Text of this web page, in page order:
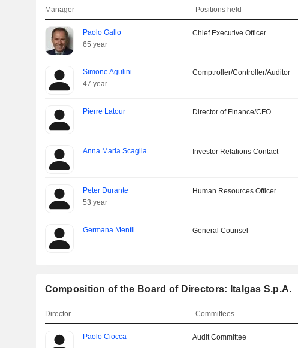
Manager Positions held
Paolo Gallo
65 year
Chief Executive Officer
Simone Agulini
47 year
Comptroller/Controller/Auditor
Pierre Latour Director of Finance/CFO
Anna Maria Scaglia Investor Relations Contact
Peter Durante
53 year
Human Resources Officer
Germana Mentil General Counsel
Composition of the Board of Directors: Italgas S.p.A.
Director Committees
Paolo Ciocca Audit Committee